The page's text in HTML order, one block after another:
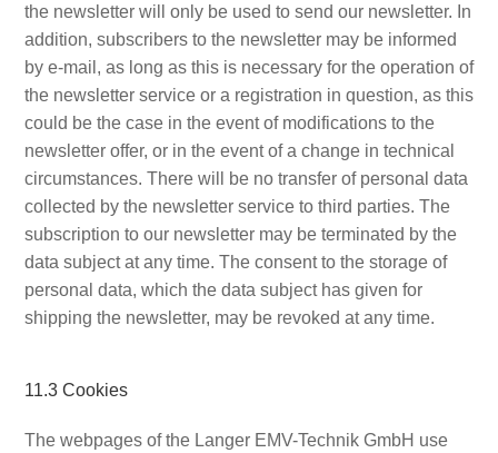
the newsletter will only be used to send our newsletter. In
addition, subscribers to the newsletter may be informed
by e-mail, as long as this is necessary for the operation of
the newsletter service or a registration in question, as this
could be the case in the event of modifications to the
newsletter offer, or in the event of a change in technical
circumstances. There will be no transfer of personal data
collected by the newsletter service to third parties. The
subscription to our newsletter may be terminated by the
data subject at any time. The consent to the storage of
personal data, which the data subject has given for
shipping the newsletter, may be revoked at any time.
11.3 Cookies
The webpages of the Langer EMV-Technik GmbH use